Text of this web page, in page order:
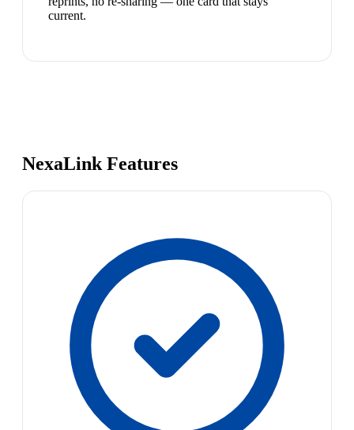
current.
NexaLink Features